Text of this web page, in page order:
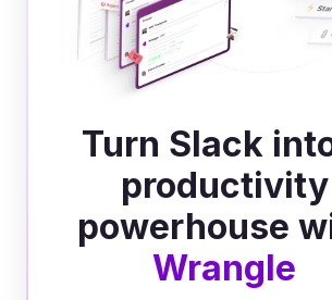
Turn Slack
productivity
powerhouse
Wrangle